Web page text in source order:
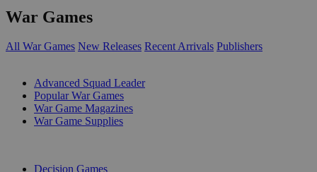
War Games
All War Games New Releases Recent Arrivals Publishers
Advanced Squad Leader
Popular War Games
War Game Magazines
War Game Supplies
Decision Games